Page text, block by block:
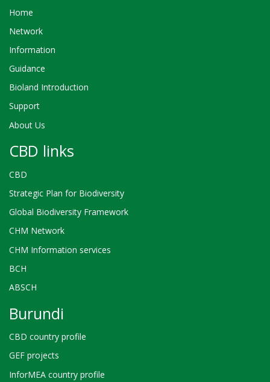
Home
Network
Information
Guidance
Bioland Introduction
Support
About Us
CBD links
CBD
Strategic Plan for Biodiversity
Global Biodiversity Framework
CHM Network
CHM Information services
BCH
ABSCH
Burundi
CBD country profile
GEF projects
InforMEA country profile